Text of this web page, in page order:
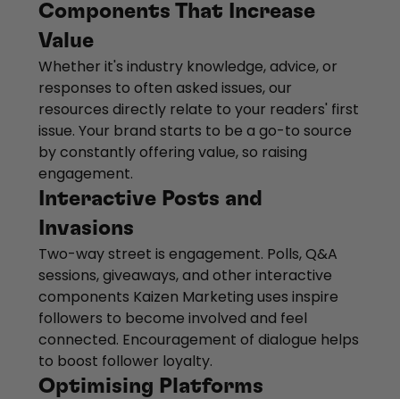
Components That Increase
Value
Whether it's industry knowledge, advice, or
responses to often asked issues, our
resources directly relate to your readers' first
issue. Your brand starts to be a go-to source
by constantly offering value, so raising
engagement.
Interactive Posts and
Invasions
Two-way street is engagement. Polls, Q&A
sessions, giveaways, and other interactive
components Kaizen Marketing uses inspire
followers to become involved and feel
connected. Encouragement of dialogue helps
to boost follower loyalty.
Optimising Platforms